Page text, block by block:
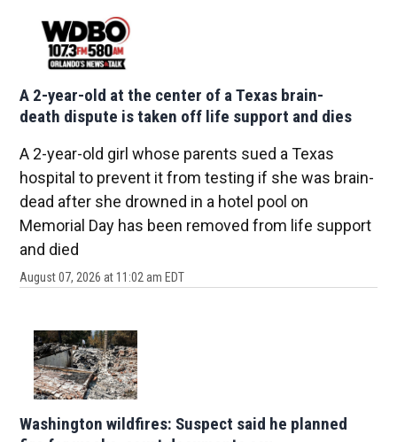
A 2-year-old at the center of a Texas brain-
death dispute is taken off life support and dies
A 2-year-old girl whose parents sued a Texas
hospital to prevent it from testing if she was brain-
dead after she drowned in a hotel pool on
Memorial Day has been removed from life support
and died
August 07, 2026 at 11:02 am EDT
Washington wildfires: Suspect said he planned